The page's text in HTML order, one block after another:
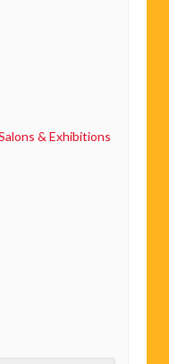
& Exhibitions